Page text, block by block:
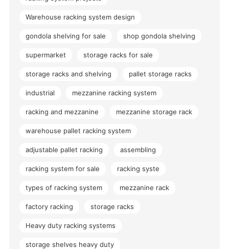
Warehouse racking system design
gondola shelving for sale shop gondola shelving
supermarket storage racks for sale
storage racks and shelving pallet storage racks
industrial mezzanine racking system
racking and mezzanine mezzanine storage rack
warehouse pallet racking system
adjustable pallet racking assembling
racking system for sale racking syste
types of racking system mezzanine rack
factory racking storage racks
Heavy duty racking systems
storage shelves heavy duty